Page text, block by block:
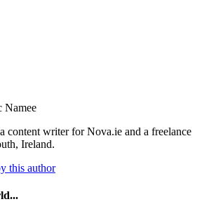
Namee
content writer for Nova.ie and a freelance
Ireland.
this author